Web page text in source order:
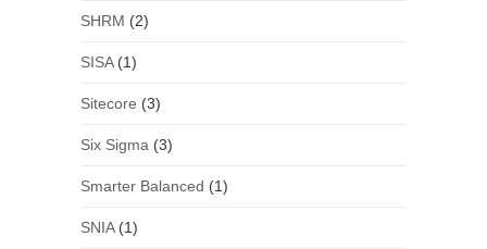
SHRM (2)
SISA(1)
Sitecore (3)
Six Sigma (3)
Smarter Balanced (1)
SNIA(1)